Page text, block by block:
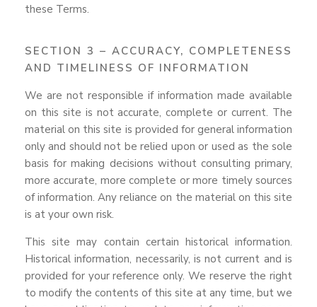
these Terms.
SECTION 3 – ACCURACY, COMPLETENESS
AND TIMELINESS OF INFORMATION
We are not responsible if information made available
on this site is not accurate, complete or current. The
material on this site is provided for general information
only and should not be relied upon or used as the sole
basis for making decisions without consulting primary,
more accurate, more complete or more timely sources
of information. Any reliance on the material on this site
is at your own risk.
This site may contain certain historical information.
Historical information, necessarily, is not current and is
provided for your reference only. We reserve the right
to modify the contents of this site at any time, but we